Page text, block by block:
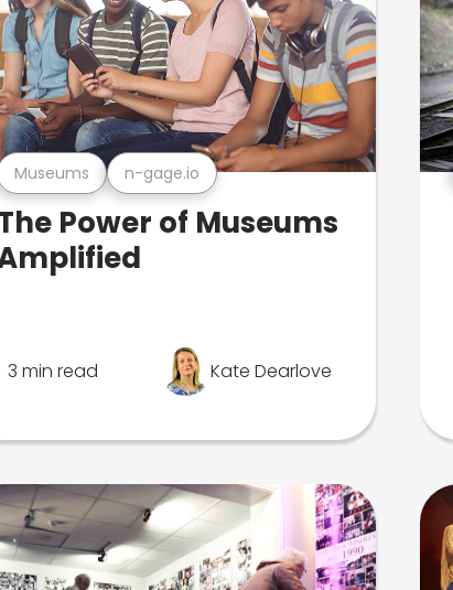
Museums n-gage.io
Power of Museums
3 min read Kate Dearlove